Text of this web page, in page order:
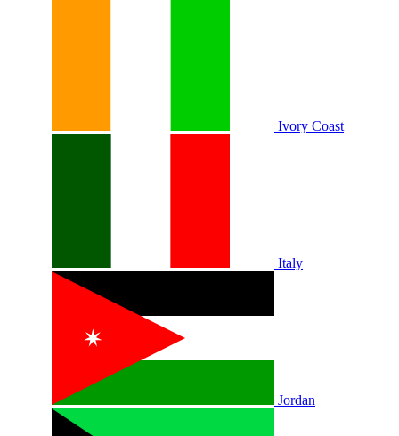
Ivory Coast
Italy
Jordan